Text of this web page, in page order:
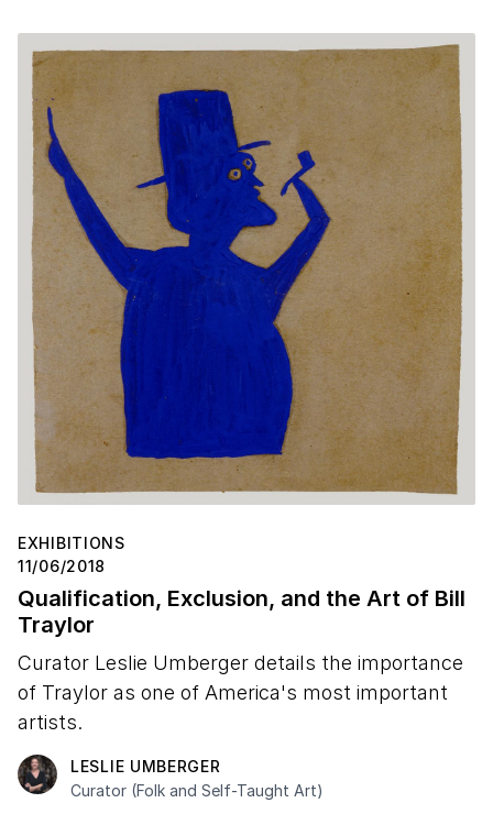
EXHIBITIONS
11/06/2018
Qualification, Exclusion, and the Art of Bill
Traylor
Curator Leslie Umberger details the importance
of Traylor as one of America's most important
artists.
LESLIE UMBERGER
Curator (Folk and Self-Taught Art)